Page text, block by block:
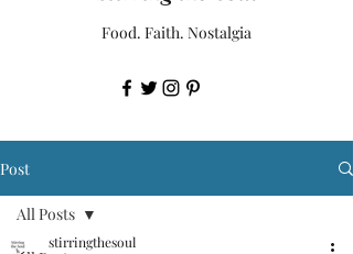
Food. Faith. Nostalgia
Post
All Posts
stirringthesoul